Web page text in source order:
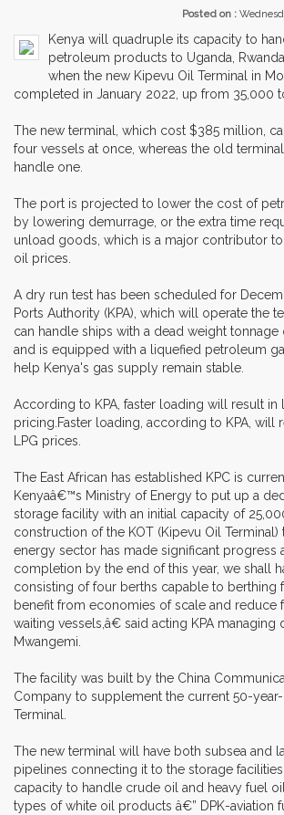
Posted on :
Kenya will quadruple its capacity to
petroleum products to Uganda,
when the new Kipevu Oil Terminal in
completed in January 2022, up from 35,000
The new terminal, which cost $385 million,
four vessels at once, whereas the old
handle one.
The port is projected to lower the cost of
by lowering demurrage, or the extra time
unload goods, which is a major contributor
oil prices.
A dry run test has been scheduled for
Ports Authority (KPA), which will operate the
can handle ships with a dead weight
and is equipped with a liquefied petroleum
help Kenya's gas supply remain stable.
According to KPA, faster loading will result in
pricing.Faster loading, according to KPA, will
LPG prices.
The East African has established KPC is
Kenyaâ€™s Ministry of Energy to put up a
storage facility with an initial capacity of
construction of the KOT (Kipevu Oil
energy sector has made significant progress
completion by the end of this year, we shall
consisting of four berths capable to berthing
benefit from economies of scale and reduce
waiting vessels,â€ said acting KPA managing
Mwangemi.
The facility was built by the China
Company to supplement the current 50-
Terminal.
The new terminal will have both subsea and
pipelines connecting it to the storage
capacity to handle crude oil and heavy fuel
types of white oil products â€” DPK-aviation